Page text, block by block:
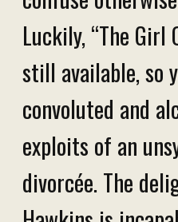
Luckily, “The Girl
still available, so
convoluted and
exploits of an
divorcée. The